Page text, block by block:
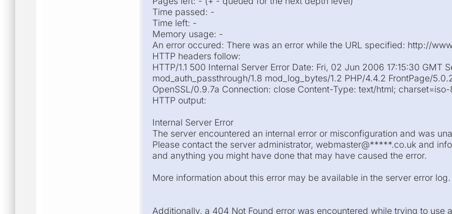
Time passed: -
Time left: -
Memory usage: -
An error occured: There was an error while the URL specified: http://
HTTP headers follow:
HTTP/1.1 500 Internal Server Error Date: Fri, 02 Jun 2006 17:15:30 GMT
mod_auth_passthrough/1.8 mod_log_bytes/1.2 PHP/4.4.2 FrontPage/
OpenSSL/0.9.7a Connection: close Content-Type: text/html;
HTTP output:
Internal Server Error
The server encountered an internal error or misconfiguration and was
Please contact the server administrator, webmaster@*****.co.uk and
and anything you might have done that may have caused the error.
More information about this error may be available in the server error log.
Additionally, a 404 Not Found error was encountered while trying to use